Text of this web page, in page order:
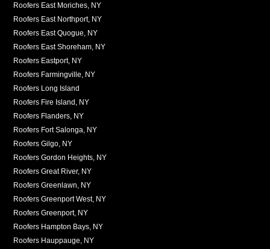
Roofers East Moriches, NY
Roofers East Northport, NY
Roofers East Quogue, NY
Roofers East Shoreham, NY
Roofers Eastport, NY
Roofers Farmingville, NY
Roofers Long Island
Roofers Fire Island, NY
Roofers Flanders, NY
Roofers Fort Salonga, NY
Roofers Gilgo, NY
Roofers Gordon Heights, NY
Roofers Great River, NY
Roofers Greenlawn, NY
Roofers Greenport West, NY
Roofers Greenport, NY
Roofers Hampton Bays, NY
Roofers Hauppauge, NY